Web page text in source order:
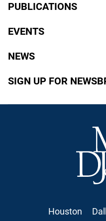
PUBLICATIONS
EVENTS
NEWS
SIGN UP FOR
Houston